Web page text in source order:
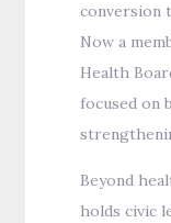
conversion
Now a
Health
focused on
Beyond
holds civic